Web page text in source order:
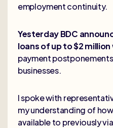
employment continuity.
Yesterday BDC
loans of up to $2 million
payment
businesses.
I spoke with
my understanding of
available to previously